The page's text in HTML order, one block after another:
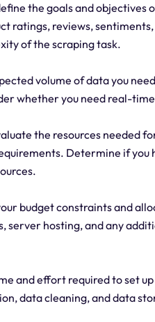
the goals and
ratings, reviews,
of the scraping task.
volume of data you
whether you need real-
the resources needed
Determine if
budget constraints and
server hosting, and any
and effort required to set
data cleaning, and data